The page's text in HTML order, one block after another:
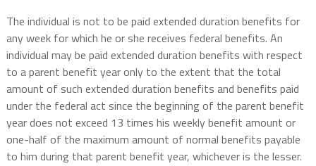
The individual is not to be paid extended duration benefits for
any week for which he or she receives federal benefits. An
individual may be paid extended duration benefits with respect
to a parent benefit year only to the extent that the total
amount of such extended duration benefits and benefits paid
under the federal act since the beginning of the parent benefit
year does not exceed 13 times his weekly benefit amount or
one-half of the maximum amount of normal benefits payable
to him during that parent benefit year, whichever is the lesser.